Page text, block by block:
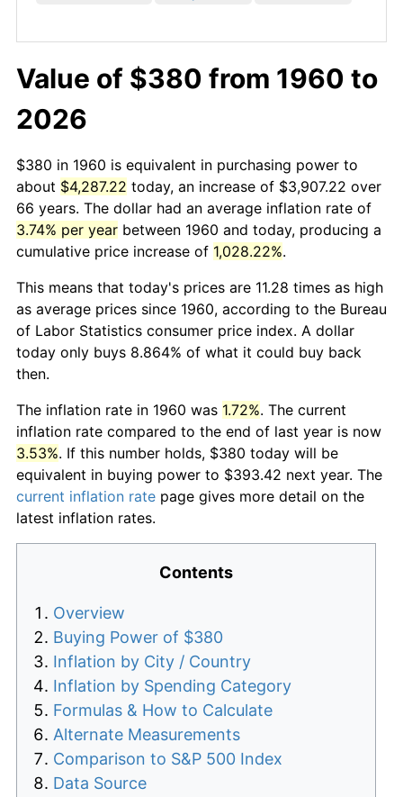
Value of $380 from 1960 to
2026
$380 in 1960 is equivalent in purchasing power to
about $4,287.22 today, an increase of $3,907.22 over
66 years. The dollar had an average inflation rate of
3.74% per year between 1960 and today, producing a
cumulative price increase of 1,028.22%.
This means that today's prices are 11.28 times as high
as average prices since 1960, according to the Bureau
of Labor Statistics consumer price index. A dollar
today only buys 8.864% of what it could buy back
then.
The inflation rate in 1960 was 1.72%. The current
inflation rate compared to the end of last year is now
3.53%. If this number holds, $380 today will be
equivalent in buying power to $393.42 next year. The
current inflation rate page gives more detail on the
latest inflation rates.
Contents
Overview
Buying Power of $380
Inflation by City / Country
Inflation by Spending Category
Formulas & How to Calculate
Alternate Measurements
Comparison to S&P 500 Index
Data Source